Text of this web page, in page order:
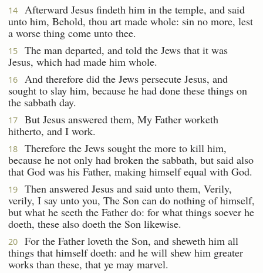
14
Afterward Jesus findeth him in the temple, and said
unto him, Behold, thou art made whole: sin no more, lest
a worse thing come unto thee.
15
The man departed, and told the Jews that it was
Jesus, which had made him whole.
16
And therefore did the Jews persecute Jesus, and
sought to slay him, because he had done these things on
the sabbath day.
17
But Jesus answered them, My Father worketh
hitherto, and I work.
18
Therefore the Jews sought the more to kill him,
because he not only had broken the sabbath, but said also
that God was his Father, making himself equal with God.
19
Then answered Jesus and said unto them, Verily,
verily, I say unto you, The Son can do nothing of himself,
but what he seeth the Father do: for what things soever he
doeth, these also doeth the Son likewise.
20
For the Father loveth the Son, and sheweth him all
things that himself doeth: and he will shew him greater
works than these, that ye may marvel.